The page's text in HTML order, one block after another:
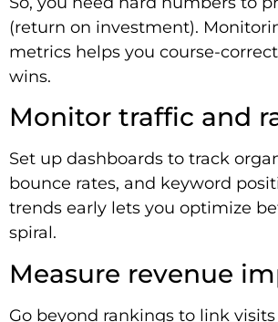
(return on investment).
metrics helps you course-
wins.
Monitor traffic and
Set up dashboards to track
bounce rates, and keyword
trends early lets you optimize
spiral.
Measure revenue
Go beyond rankings to link